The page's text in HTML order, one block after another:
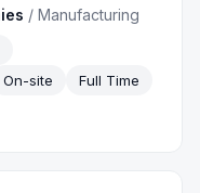
/Manufacturing
On-site
Full Time